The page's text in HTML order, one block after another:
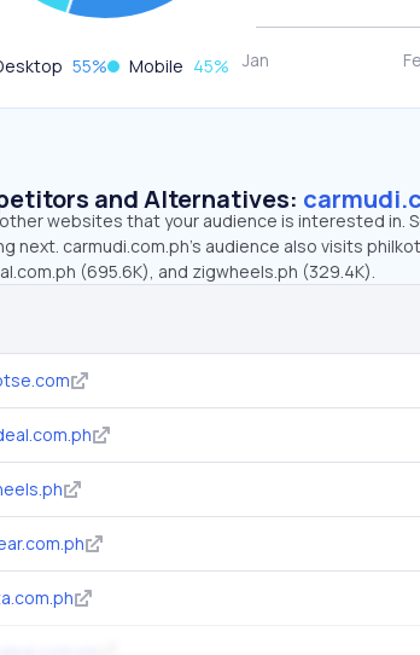
55% Mobile 45%
and Alternatives:
websites that your audience is interested in.
next. carmudi.com.ph’s audience also visits
(695.6K), and zigwheels.ph (329.4K).